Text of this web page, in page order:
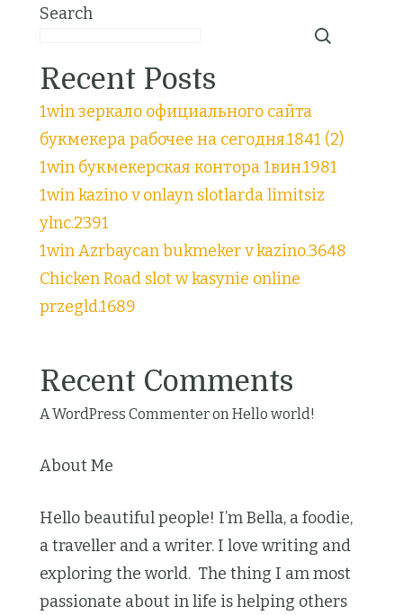
Search
Recent Posts
1win зеркало официального сайта
букмекера рабочее на сегодня.1841 (2)
1win букмекерская контора 1вин.1981
1win kazino v onlayn slotlarda limitsiz
ylnc.2391
1win Azrbaycan bukmeker v kazino.3648
Chicken Road slot w kasynie online
przegld.1689
Recent Comments
A WordPress CommenteronHello world!
About Me
Hello beautiful people! I’m Bella, a foodie,
a traveller and a writer. I love writing and
exploring the world. The thing I am most
passionate about in life is helping others